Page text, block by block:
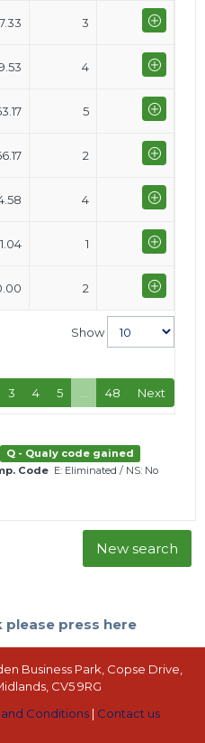
3
4
5
2
4
1
2
Show
3 4 5 … 48 Next
Q - Qualy code gained
Code E: Eliminated / NS: No
New search
please press here
Business Park, Copse Drive,
CV5 9RG
and Conditions | Contact us